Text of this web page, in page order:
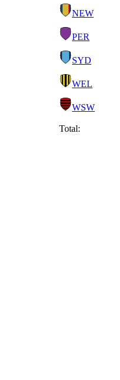
NEW
PER
SYD
WEL
WSW
Total: